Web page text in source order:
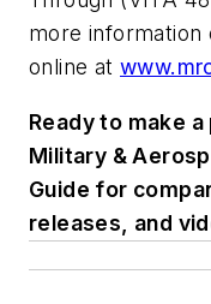
more
online at
Ready to make
Military &
Guide for
releases, and